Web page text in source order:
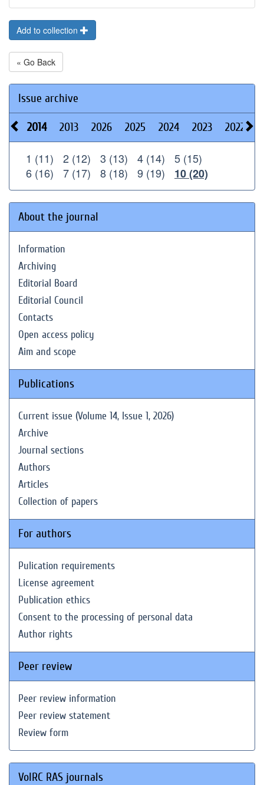
Add to collection
« Go Back
Issue archive
2014 2013 2026 2025 2024 2023 2022
1 (11) 2 (12) 3 (13) 4 (14)
5 (15)
6 (16)
7 (17) 8 (18) 9 (19) 10 (20)
About the journal
Information
Archiving
Editorial Board
Editorial Council
Contacts
Open access policy
Aim and scope
Publications
Current issue (Volume 14, Issue 1, 2026)
Archive
Journal sections
Authors
Articles
Collection of papers
For authors
Pulication requirements
License agreement
Publication ethics
Consent to the processing of personal data
Author rights
Peer review
Peer review information
Peer review statement
Review form
VolRC RAS journals